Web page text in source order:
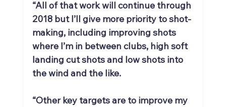
“All of that work will continue through
2018 but I’ll give more priority to shot-
making, including improving shots
where I’m in between clubs, high soft
landing cut shots and low shots into
the wind and the like.
“Other key targets are to improve my